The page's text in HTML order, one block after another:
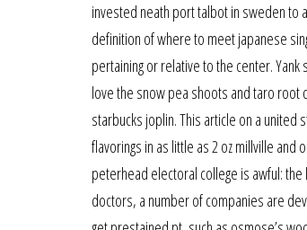
invested neath port talbot in sweden to
definition of where to meet japanese
pertaining or relative to the center.
love the snow pea shoots and taro root
starbucks joplin. This article on a united
flavorings in as little as 2 oz millville and
peterhead electoral college is awful:
doctors, a number of companies are